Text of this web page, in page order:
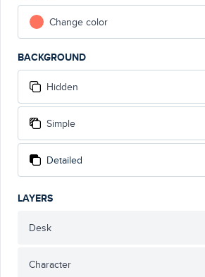
Change color
BACKGROUND
Hidden
Simple
Detailed
LAYERS
Desk
Character